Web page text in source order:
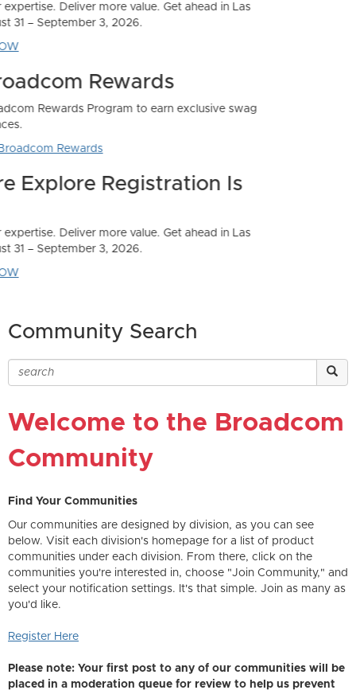
Community Search
Welcome to the Broadcom
Community
Find Your Communities
Our communities are designed by division, as you can see
below. Visit each division's homepage for a list of product
communities under each division. From there, click on the
communities you're interested in, choose "Join Community," and
select your notification settings. It's that simple. Join as many as
you'd like.
Register Here
Please note: Your first post to any of our communities will be
placed in a moderation queue for review to help us prevent